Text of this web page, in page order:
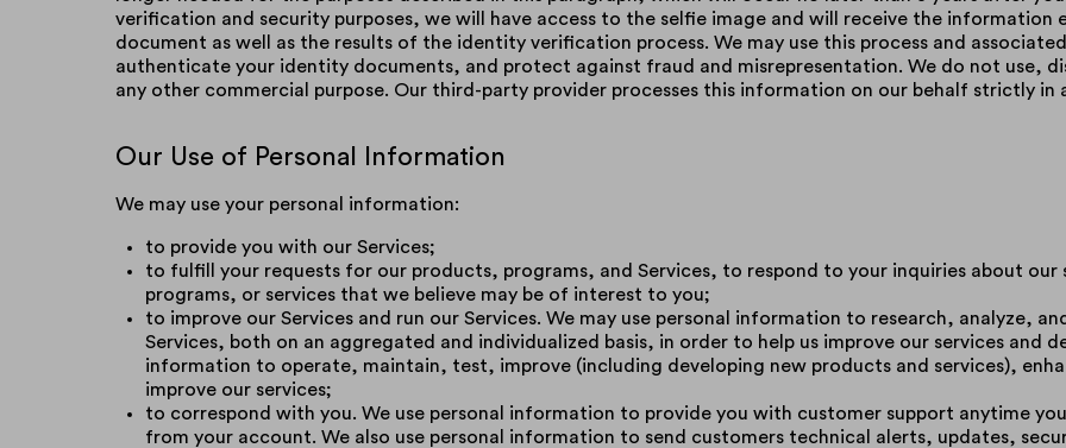
verification and security purposes, we will have access to the selfie image and will receive the
document as well as the results of the identity verification process. We may use this process and
authenticate your identity documents, and protect against fraud and misrepresentation. We do not use,
any other commercial purpose. Our third-party provider processes this information on our behalf strictly
Our Use of Personal Information
We may use your personal information:
to provide you with our Services;
to fulfill your requests for our products, programs, and Services, to respond to your inquiries about
programs, or services that we believe may be of interest to you;
to improve our Services and run our Services. We may use personal information to research, analyze,
Services, both on an aggregated and individualized basis, in order to help us improve our services and
information to operate, maintain, test, improve (including developing new products and services),
improve our services;
to correspond with you. We use personal information to provide you with customer support anytime
from your account. We also use personal information to send customers technical alerts, updates,